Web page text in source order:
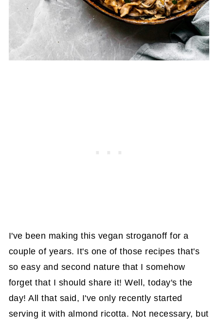
I've been making this vegan stroganoff for a
couple of years. It's one of those recipes that's
so easy and second nature that I somehow
forget that I should share it! Well, today's the
day! All that said, I've only recently started
serving it with almond ricotta. Not necessary, but